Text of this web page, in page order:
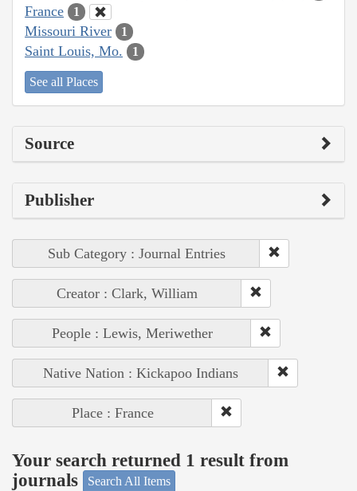
France 1
Missouri River 1
Saint Louis, Mo. 1
See all Places
Source
Publisher
Sub Category : Journal Entries
Creator : Clark, William
People : Lewis, Meriwether
Native Nation : Kickapoo Indians
Place : France
Your search returned 1 result from
journals
Search All Items